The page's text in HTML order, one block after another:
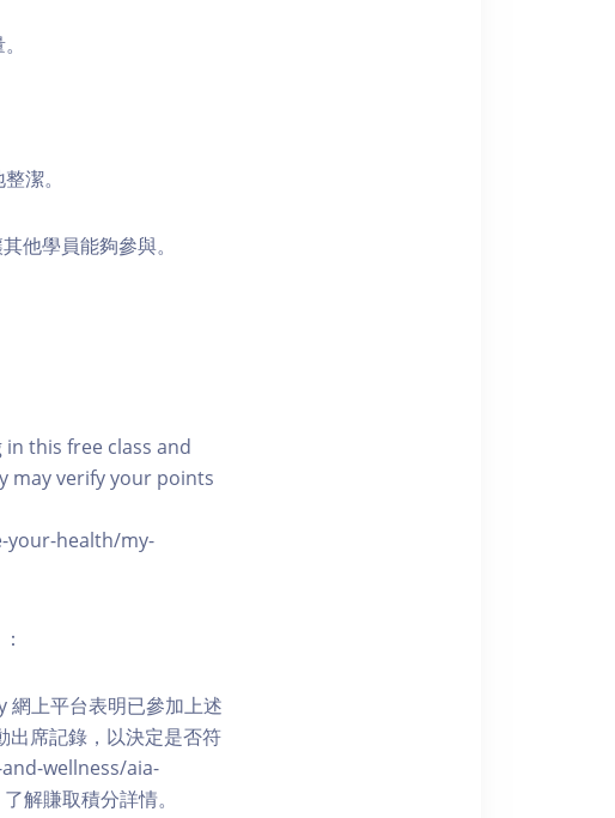
潔。
他學員能夠參與。
this free class and
may verify your points
your-health/my-
網上平台表明已參加上述
出席記錄，以決定是否符
wellness/aia-
賺取積分詳情。